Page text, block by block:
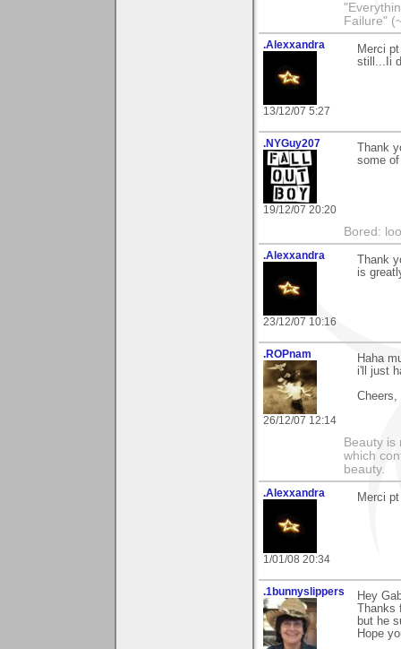
Failure"
.Alexxandra
13/12/07 5:27
Merci
still...Ii
.NYGuy207
19/12/07 20:20
Thank
some
Bored:
.Alexxandra
23/12/07 10:16
Thank
is
.ROPnam
26/12/07 12:14
Haha
i'll just
Cheers,
Beauty is
which
beauty.
.Alexxandra
1/01/08 20:34
Merci
.1bunnyslippers
Hey
but he
Hope